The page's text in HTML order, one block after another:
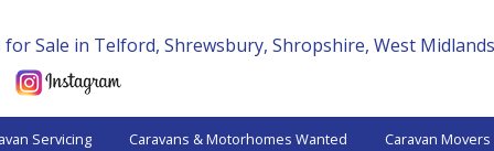
for Sale in Telford, Shrewsbury, Shropshire, West Midlands
Servicing Caravans & Motorhomes Wanted Caravan Movers